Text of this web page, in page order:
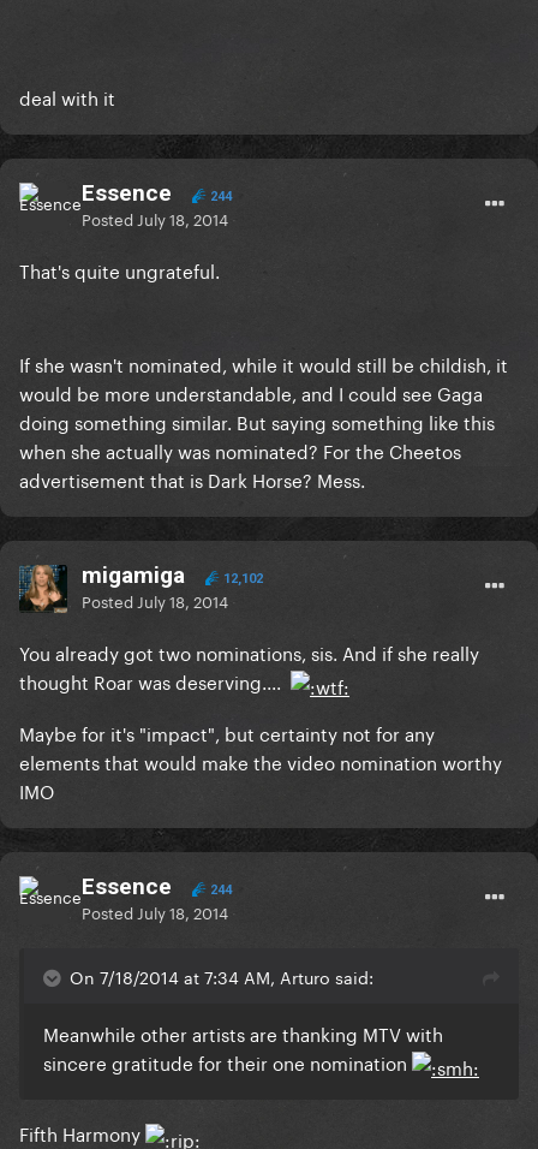
deal with it
Essence 244
Posted July 18, 2014
That's quite ungrateful.
If she wasn't nominated, while it would still be childish, it
would be more understandable, and I could see Gaga
doing something similar. But saying something like this
when she actually was nominated? For the Cheetos
advertisement that is Dark Horse? Mess.
migamiga 12,102
Posted July 18, 2014
You already got two nominations, sis. And if she really
thought Roar was deserving....
Maybe for it's "impact", but certainty not for any
elements that would make the video nomination worthy
IMO
Essence 244
Posted July 18, 2014
On 7/18/2014 at 7:34 AM, Arturo said:
Meanwhile other artists are thanking MTV with
sincere gratitude for their one nomination
Fifth Harmony